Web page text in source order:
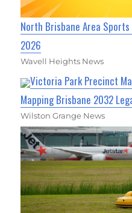
North Brisbane Area
2026
Wavell Heights News
Victoria Park Precinct
Mapping Brisbane 2032
Wilston Grange News